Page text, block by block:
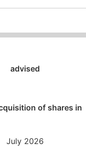
advised
of shares in
July 2026